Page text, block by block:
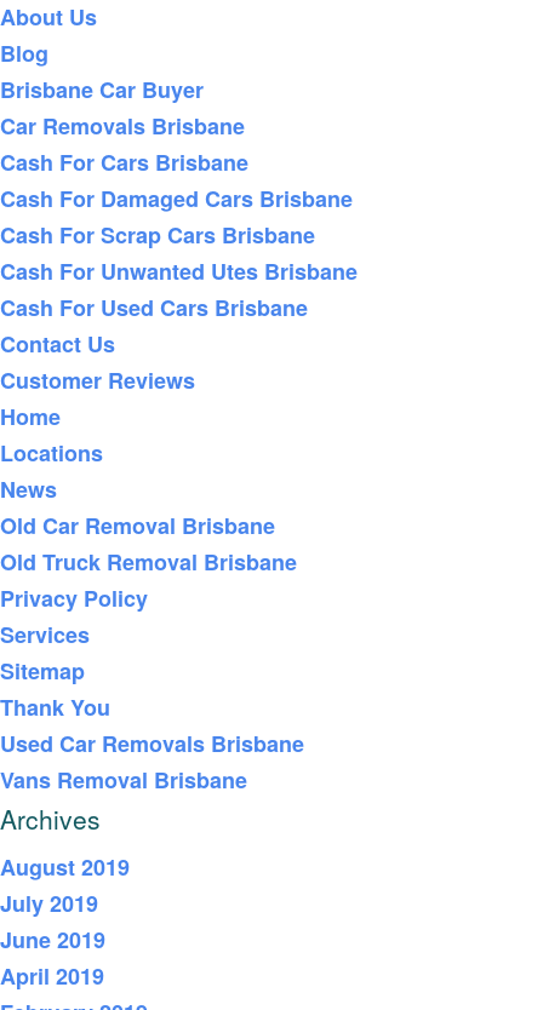
About Us
Blog
Brisbane Car Buyer
Car Removals Brisbane
Cash For Cars Brisbane
Cash For Damaged Cars Brisbane
Cash For Scrap Cars Brisbane
Cash For Unwanted Utes Brisbane
Cash For Used Cars Brisbane
Contact Us
Customer Reviews
Home
Locations
News
Old Car Removal Brisbane
Old Truck Removal Brisbane
Privacy Policy
Services
Sitemap
Thank You
Used Car Removals Brisbane
Vans Removal Brisbane
Archives
August 2019
July 2019
June 2019
April 2019